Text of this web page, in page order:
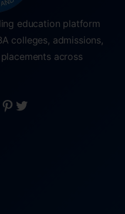
education platform
colleges, admissions,
across